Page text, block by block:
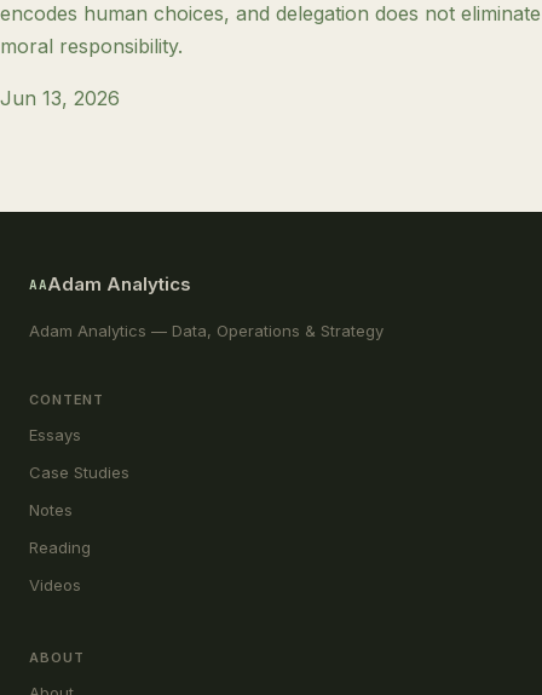
encodes human choices, and delegation does not eliminate
moral responsibility.
Jun 13, 2026
AAAdam Analytics
Adam Analytics — Data, Operations & Strategy
CONTENT
Essays
Case Studies
Notes
Reading
Videos
ABOUT